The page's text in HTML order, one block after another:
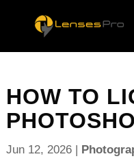
HOW TO
Jun 12, 2026|